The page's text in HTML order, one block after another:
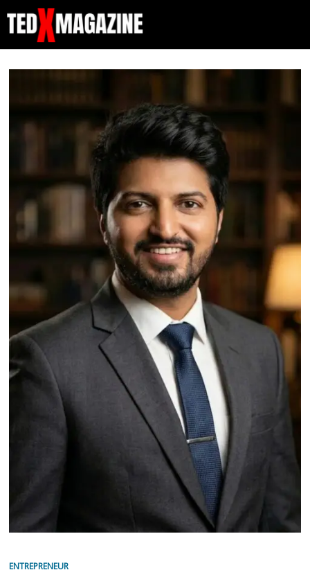
ENTREPRENEUR